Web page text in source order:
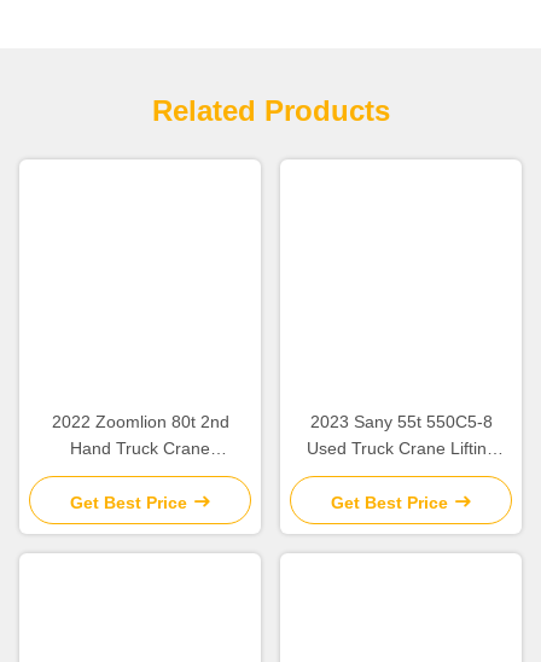
Related Products
2022 Zoomlion 80t 2nd
Hand Truck Crane
ZCT800V663-1 For
‌‌Construction Site
Get Best Price
2023 Sany 55t 550C5-8
Used Truck Crane Lifting
Equipment For Construction
Sites
Get Best Price